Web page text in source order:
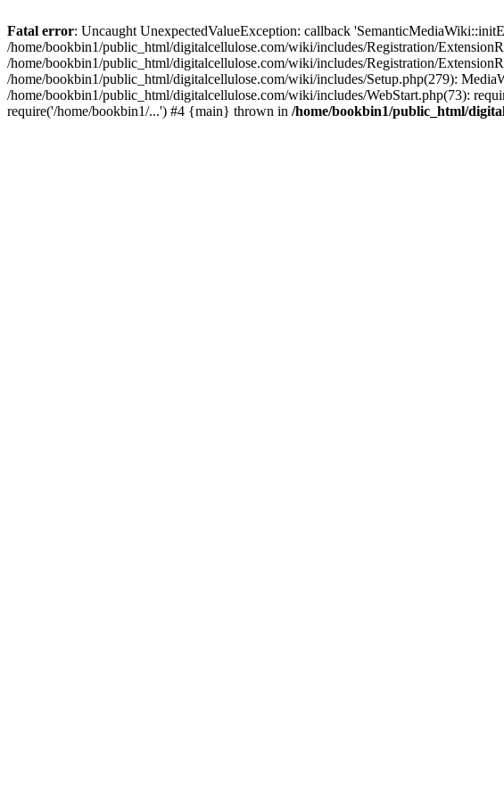
Fatal error: Uncaught UnexpectedValueException: callback
/home/bookbin1/public_html/digitalcellulose.com/wiki/includes/Registration/
/home/bookbin1/public_html/digitalcellulose.com/wiki/includes/Registration/
/home/bookbin1/public_html/digitalcellulose.com/wiki/includes/Setup.php(279):
/home/bookbin1/public_html/digitalcellulose.com/wiki/includes/WebStart.php(73):
require('/home/bookbin1/...') #4 {main} thrown in /home/bookbin1/public_html/